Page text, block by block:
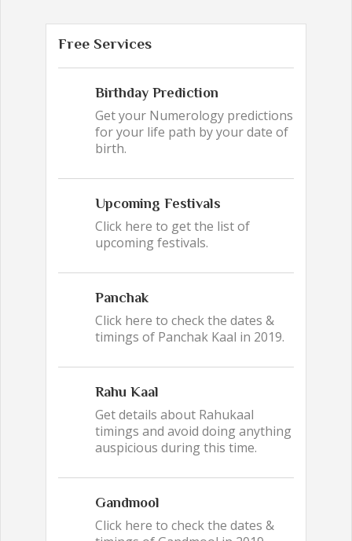
Free Services
Birthday Prediction
Get your Numerology predictions
for your life path by your date of
birth.
Upcoming Festivals
Click here to get the list of
upcoming festivals.
Panchak
Click here to check the dates &
timings of Panchak Kaal in 2019.
Rahu Kaal
Get details about Rahukaal
timings and avoid doing anything
auspicious during this time.
Gandmool
Click here to check the dates &